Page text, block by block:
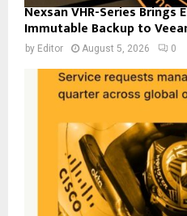
Nexsan VHR-Series Brings
Immutable Backup to
by Editor August 5, 2026 0